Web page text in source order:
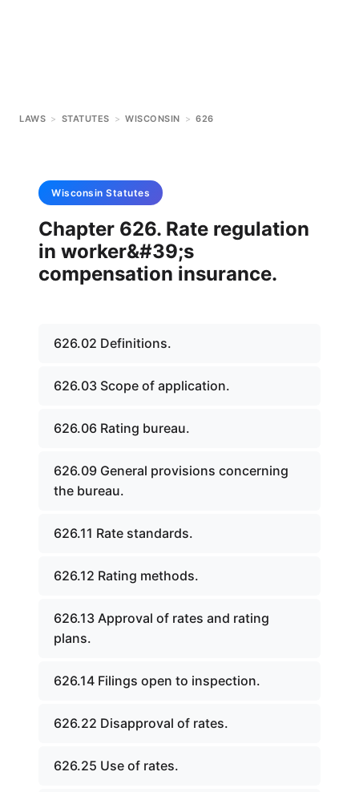
LAWS > STATUTES > WISCONSIN > 626
Wisconsin Statutes
Chapter 626. Rate regulation
in worker&#39;s
compensation insurance.
626.02 Definitions.
626.03 Scope of application.
626.06 Rating bureau.
626.09 General provisions concerning
the bureau.
626.11 Rate standards.
626.12 Rating methods.
626.13 Approval of rates and rating
plans.
626.14 Filings open to inspection.
626.22 Disapproval of rates.
626.25 Use of rates.